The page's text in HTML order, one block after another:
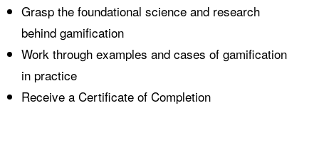
Grasp the foundational science and research
behind gamification
Work through examples and cases of gamification
in practice
Receive a Certificate of Completion